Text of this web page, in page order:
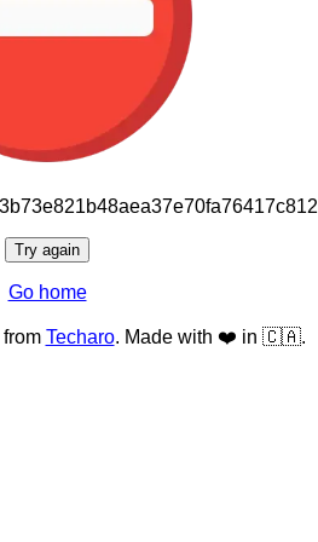
Try again
Go home
Techaro. Made with ❤️ in 🇨🇦.